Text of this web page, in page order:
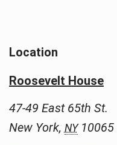
Location
Roosevelt House
47-49 East 65th St.
New York, NY 10065